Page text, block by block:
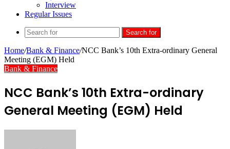
Interview
Regular Issues
Search for
Home/Bank & Finance/NCC Bank’s 10th Extra-ordinary General
Meeting (EGM) Held
Bank & Finance
NCC Bank’s 10th Extra-ordinary
General Meeting (EGM) Held